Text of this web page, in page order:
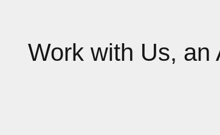
Work with Us, an